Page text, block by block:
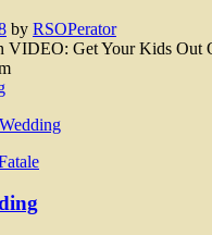
by RSOPerator
VIDEO: Get Your Kids Out